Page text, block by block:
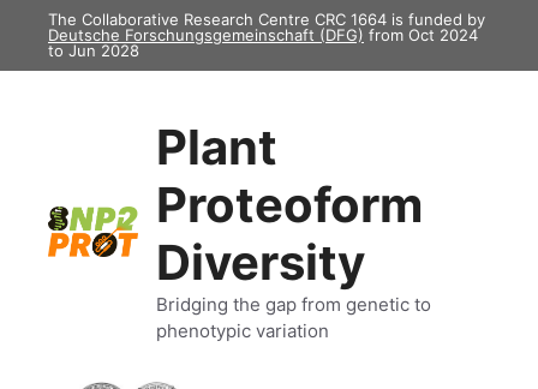
content
The Collaborative Research Centre CRC 1664 is funded by
Deutsche Forschungsgemeinschaft (DFG) from Oct 2024
to Jun 2028
Plant
Proteoform
Diversity
Bridging the gap from genetic to
phenotypic variation